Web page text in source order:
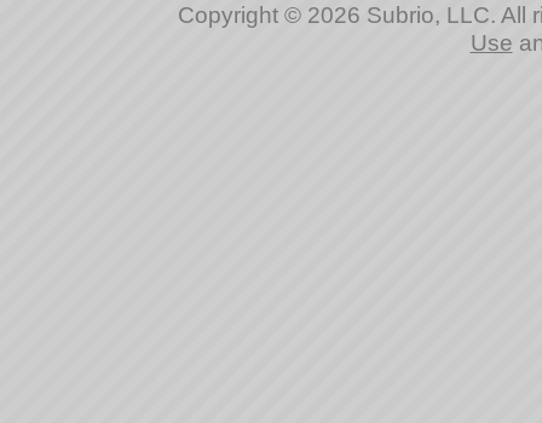
Copyright © 2026 Subrio, LLC. All
Use